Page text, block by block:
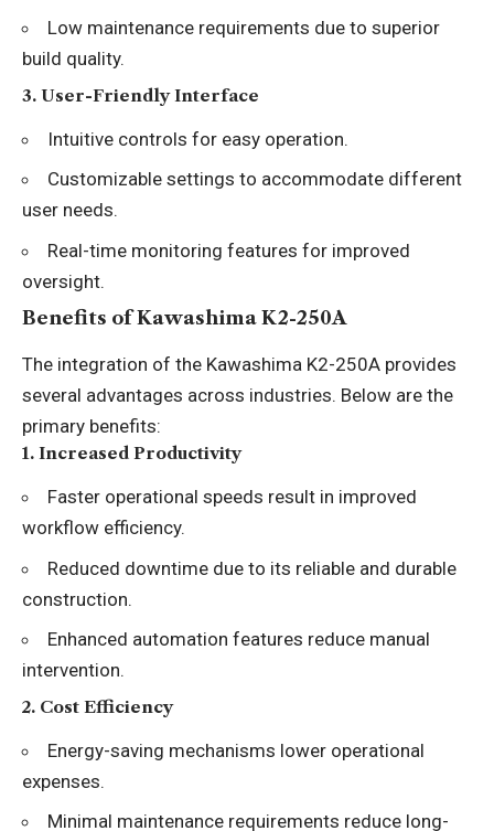
Low maintenance requirements due to superior
build quality.
3. User-Friendly Interface
Intuitive controls for easy operation.
Customizable settings to accommodate different
user needs.
Real-time monitoring features for improved
oversight.
Benefits of Kawashima K2-250A
The integration of the Kawashima K2-250A provides
several advantages across industries. Below are the
primary benefits:
1. Increased Productivity
Faster operational speeds result in improved
workflow efficiency.
Reduced downtime due to its reliable and durable
construction.
Enhanced automation features reduce manual
intervention.
2. Cost Efficiency
Energy-saving mechanisms lower operational
expenses.
Minimal maintenance requirements reduce long-